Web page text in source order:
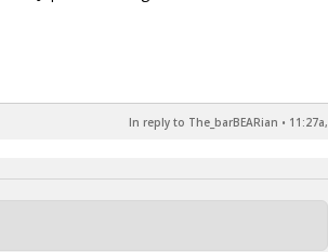
In reply to The_barBEARian •